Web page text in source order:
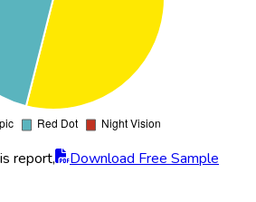
report,
Download Free Sample